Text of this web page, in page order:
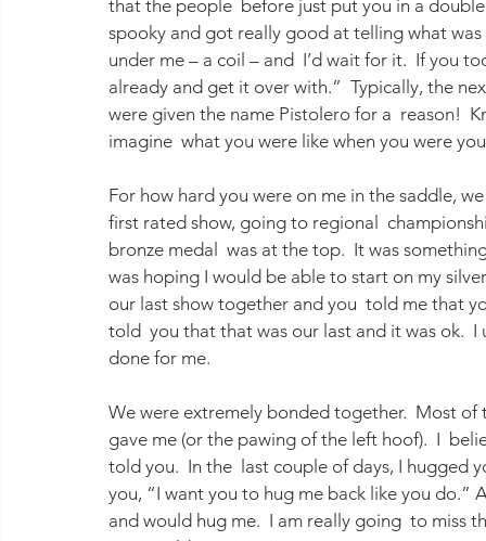
that the people  before just put you in a
spooky and got really good at telling what
under me – a coil – and  I’d wait for it.  If you
already and get it over with.”  Typically, the
were given the name Pistolero for a  reason!
imagine  what you were like when you were
For how hard you were on me in the saddle,
first rated show, going to regional
bronze medal  was at the top.  It was
was hoping I would be able to start on my
our last show together and you  told me that
told  you that that was our last and it was ok.
done for me.
We were extremely bonded together.  Most
gave me (or the pawing of the left hoof).  I
told you.  In the  last couple of days, I hugged
you, “I want you to hug me back like you do.”
and would hug me.  I am really going  to miss